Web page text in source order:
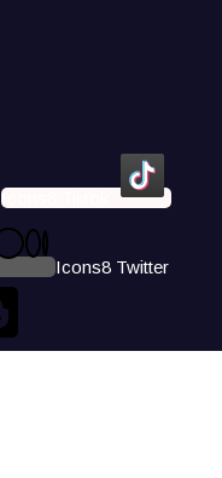
Icons8 Tiktok
Icons8 Twitter